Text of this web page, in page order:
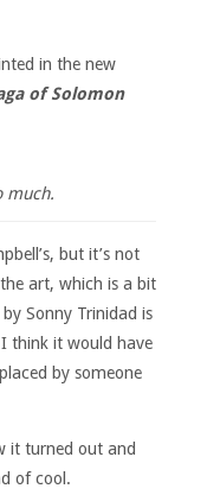
in the new
of Solomon
much.
but it’s not
art, which is a bit
Sonny Trinidad is
think it would have
by someone
it turned out and
of cool.